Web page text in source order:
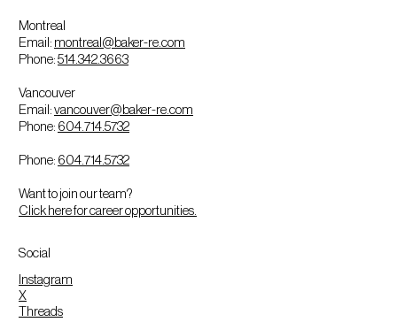
Montreal
Email: montreal@baker-re.com
Phone:514.342.3663
Vancouver
Email:vancouver@baker-re.com
Phone: 604.714.5732
Phone: 604.714.5732
Want to join our team?
Click here for career opportunities.
Social
Instagram
X
Threads